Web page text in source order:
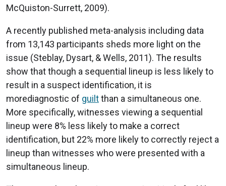
McQuiston-Surrett, 2009).
A recently published meta-analysis including data
from 13,143 participants sheds more light on the
issue (Steblay, Dysart, & Wells, 2011). The results
show that though a sequential lineup is less likely to
result in a suspect identification, it is
morediagnostic of guiltthan a simultaneous one.
More specifically, witnesses viewing a sequential
lineup were 8% less likely to make a correct
identification, but 22% more likely to correctly reject a
lineup than witnesses who were presented with a
simultaneous lineup.